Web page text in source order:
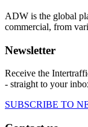
ADW is the global
commercial, from
Newsletter
Receive the
- straight to your
SUBSCRIBE TO